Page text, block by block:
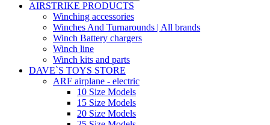
AIRSTRIKE PRODUCTS
Winching accessories
Winches And Turnarounds | All brands
Winch Battery chargers
Winch line
Winch kits and parts
DAVE`S TOYS STORE
ARF airplane - electric
10 Size Models
15 Size Models
20 Size Models